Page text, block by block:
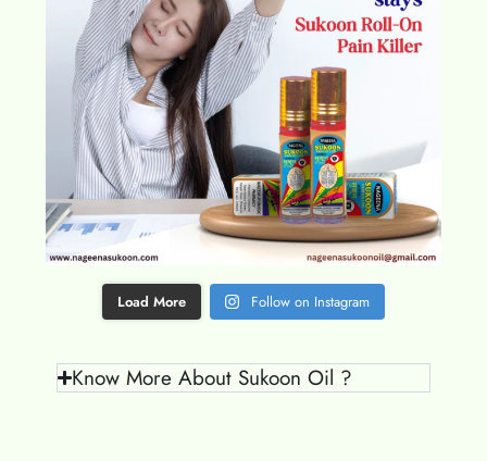
Load More Follow on Instagram
Know More About Sukoon Oil ?